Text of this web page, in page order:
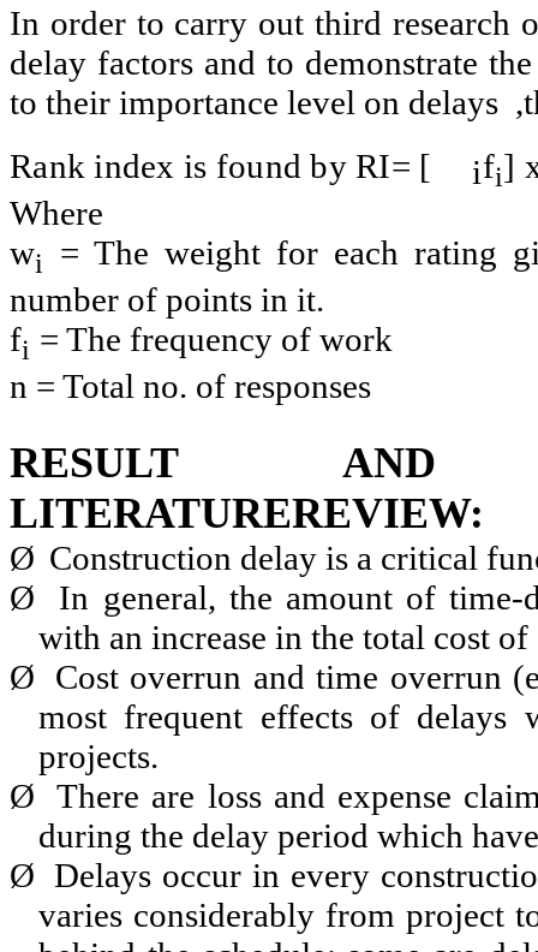
In order to carry out third research
delay factors and to demonstrate
to their importance level on delays
Rank index is found by RI= [
ifi]
Where
wi
= The weight for each rating
number of points in it.
fi = The frequency of work
n = Total no. of responses
RESULT AND
LITERATUREREVIEW:
Ø Construction delay is a critical
Ø
In general, the amount of time-
with an increase in the total cost
Ø Cost overrun and time overrun
most frequent effects of delays
projects.
Ø
There are loss and expense
during the delay period which
Ø Delays occur in every
varies considerably from project